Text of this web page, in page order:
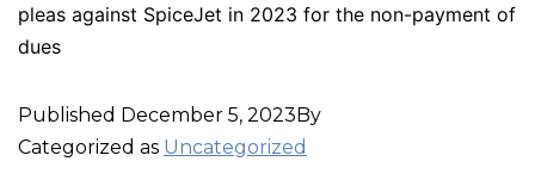
pleas against SpiceJet in 2023 for the non-payment of
dues
Published December 5, 2023By
Categorized as Uncategorized